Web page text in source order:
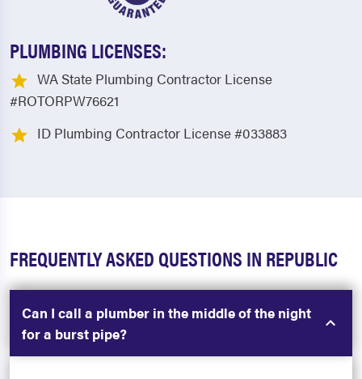
PLUMBING LICENSES:
WA State Plumbing Contractor License
#ROTORPW76621
ID Plumbing Contractor License #033883
FREQUENTLY ASKED QUESTIONS IN REPUBLIC
Can I call a plumber in the middle of the night
for a burst pipe?